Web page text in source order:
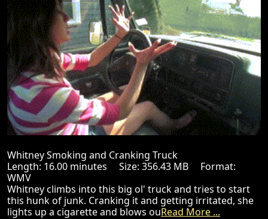
Whitney Smoking and Cranking Truck
Length: 16.00 minutes Size: 356.43 MB Format:
WMV
Whitney climbs into this big ol' truck and tries to start
this hunk of junk. Cranking it and getting irritated, she
lights up a cigarette and blows ouRead More ...